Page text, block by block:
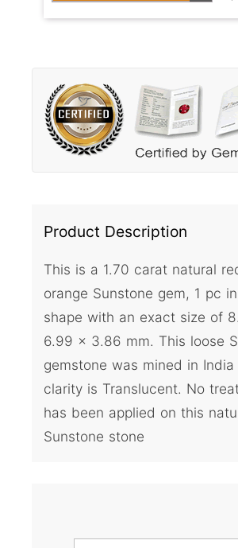
Product Description
This is a 1.70 carat natural
orange Sunstone gem, 1 pc
shape with an exact size of
6.99 x 3.86 mm. This loose
gemstone was mined in
clarity is Translucent. No
has been applied on this
Sunstone stone